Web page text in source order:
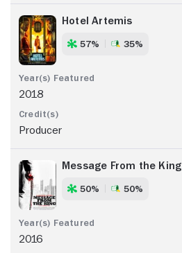
Hotel Artemis
57% 35%
2018
Producer
Message From the King
50% 50%
2016